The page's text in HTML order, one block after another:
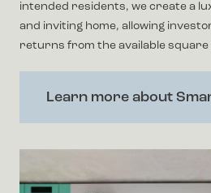
intended residents, we create a
and inviting home, allowing
returns from the available square
Learn more about